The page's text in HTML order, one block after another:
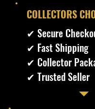
​COLLECTORS
✔ Secure
✔ Fast Shipping
✔ Collector
✔ Trusted Seller